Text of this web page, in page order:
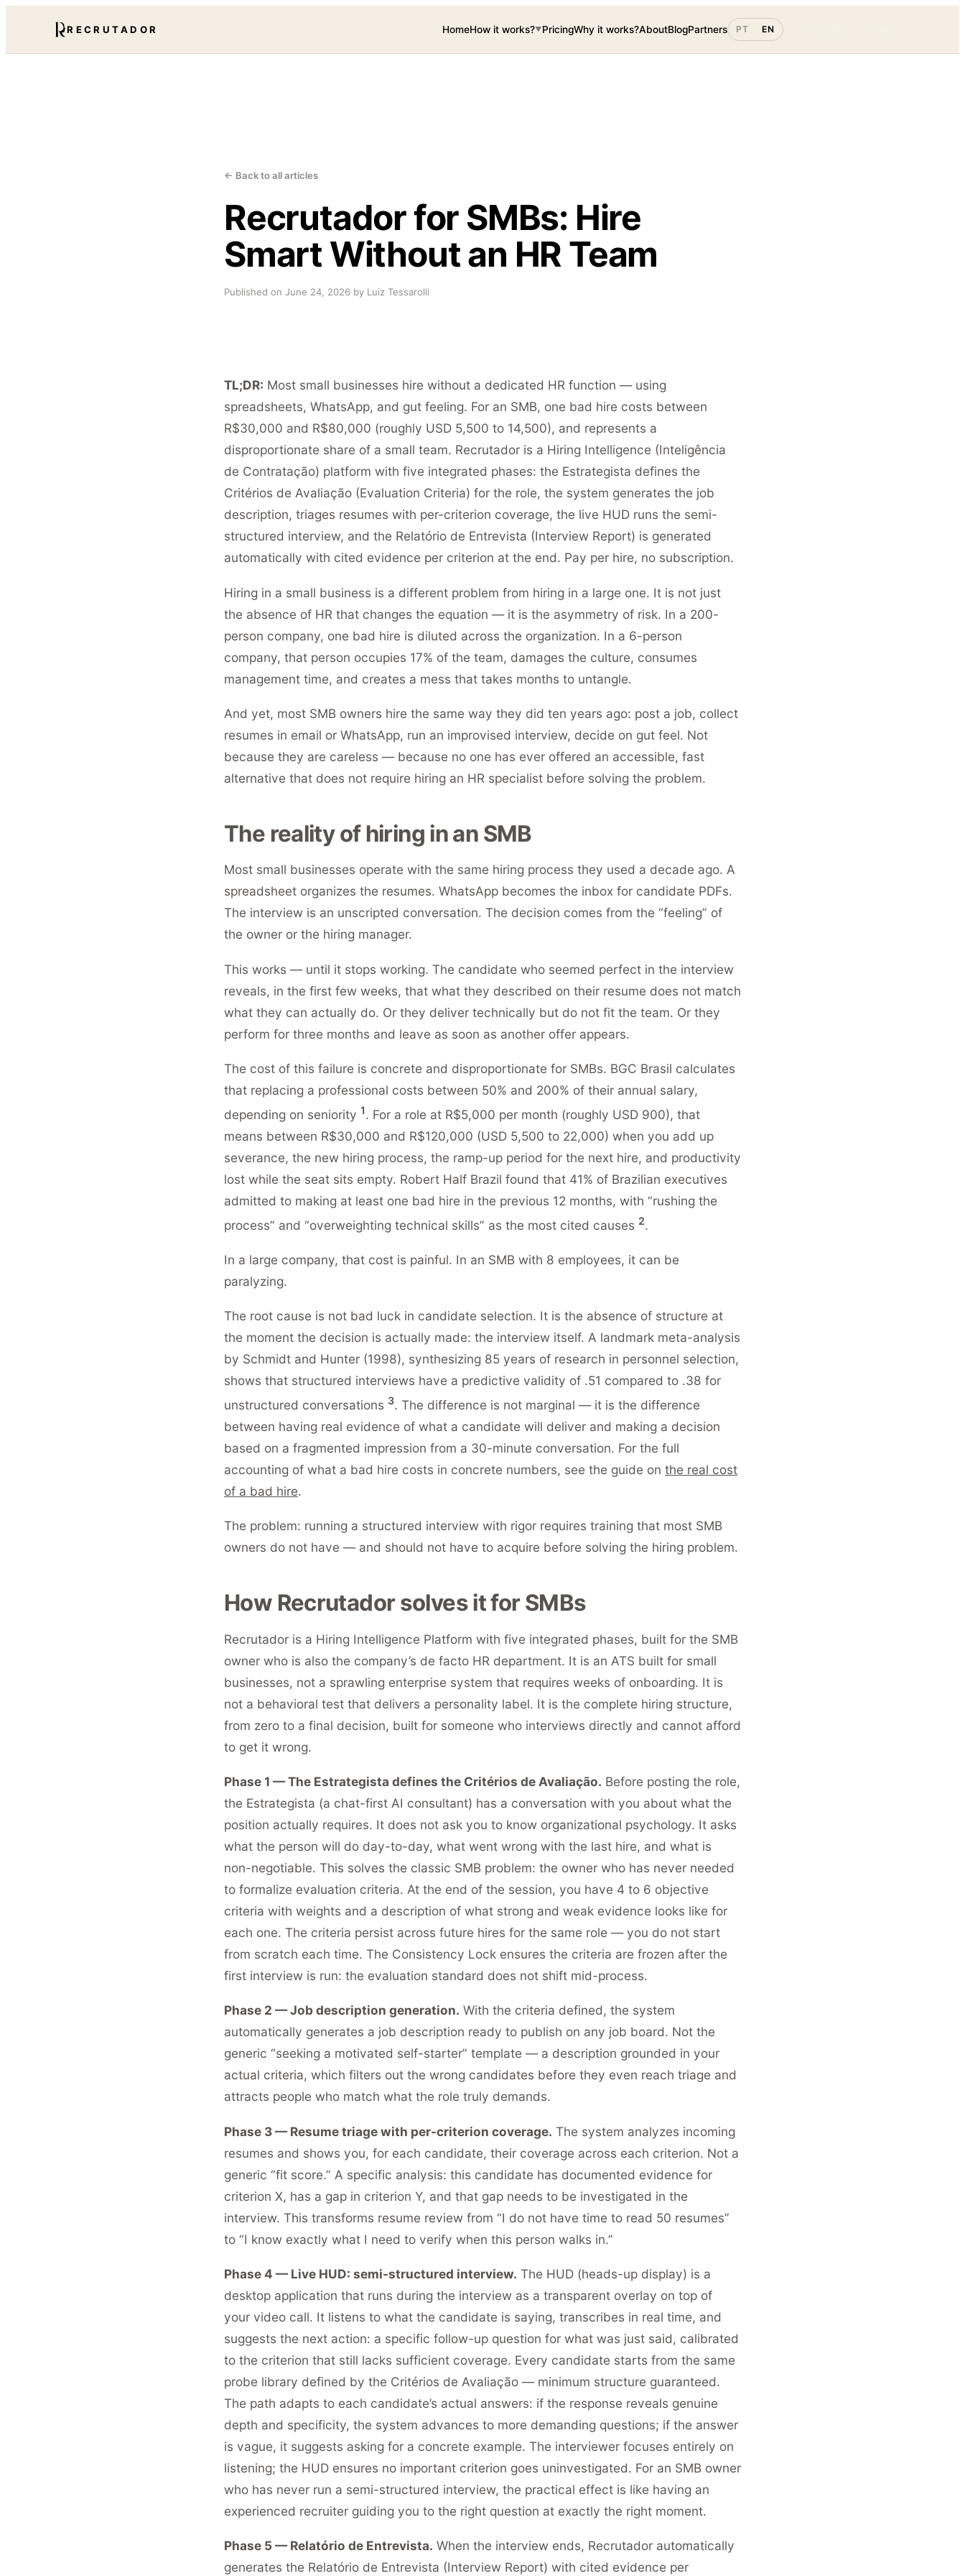
RECRUTADOR HomeHow it works?▼PricingWhy it works?AboutBlogPartners PT EN
← Back to all articles
Recrutador for SMBs: Hire
Smart Without an HR Team
Published on June 24, 2026·by Luiz Tessarolli
TL;DR: Most small businesses hire without a dedicated HR function — using
spreadsheets, WhatsApp, and gut feeling. For an SMB, one bad hire costs between
R$30,000 and R$80,000 (roughly USD 5,500 to 14,500), and represents a
disproportionate share of a small team. Recrutador is a Hiring Intelligence (Inteligência
de Contratação) platform with five integrated phases: the Estrategista defines the
Critérios de Avaliação (Evaluation Criteria) for the role, the system generates the job
description, triages resumes with per-criterion coverage, the live HUD runs the semi-
structured interview, and the Relatório de Entrevista (Interview Report) is generated
automatically with cited evidence per criterion at the end. Pay per hire, no subscription.
Hiring in a small business is a different problem from hiring in a large one. It is not just
the absence of HR that changes the equation — it is the asymmetry of risk. In a 200-
person company, one bad hire is diluted across the organization. In a 6-person
company, that person occupies 17% of the team, damages the culture, consumes
management time, and creates a mess that takes months to untangle.
And yet, most SMB owners hire the same way they did ten years ago: post a job, collect
resumes in email or WhatsApp, run an improvised interview, decide on gut feel. Not
because they are careless — because no one has ever offered an accessible, fast
alternative that does not require hiring an HR specialist before solving the problem.
The reality of hiring in an SMB
Most small businesses operate with the same hiring process they used a decade ago. A
spreadsheet organizes the resumes. WhatsApp becomes the inbox for candidate PDFs.
The interview is an unscripted conversation. The decision comes from the “feeling” of
the owner or the hiring manager.
This works — until it stops working. The candidate who seemed perfect in the interview
reveals, in the first few weeks, that what they described on their resume does not match
what they can actually do. Or they deliver technically but do not fit the team. Or they
perform for three months and leave as soon as another offer appears.
The cost of this failure is concrete and disproportionate for SMBs. BGC Brasil calculates
that replacing a professional costs between 50% and 200% of their annual salary,
depending on seniority 1. For a role at R$5,000 per month (roughly USD 900), that
means between R$30,000 and R$120,000 (USD 5,500 to 22,000) when you add up
severance, the new hiring process, the ramp-up period for the next hire, and productivity
lost while the seat sits empty. Robert Half Brazil found that 41% of Brazilian executives
admitted to making at least one bad hire in the previous 12 months, with “rushing the
process” and “overweighting technical skills” as the most cited causes 2.
In a large company, that cost is painful. In an SMB with 8 employees, it can be
paralyzing.
The root cause is not bad luck in candidate selection. It is the absence of structure at
the moment the decision is actually made: the interview itself. A landmark meta-analysis
by Schmidt and Hunter (1998), synthesizing 85 years of research in personnel selection,
shows that structured interviews have a predictive validity of .51 compared to .38 for
unstructured conversations 3. The difference is not marginal — it is the difference
between having real evidence of what a candidate will deliver and making a decision
based on a fragmented impression from a 30-minute conversation. For the full
accounting of what a bad hire costs in concrete numbers, see the guide on the real cost
of a bad hire.
The problem: running a structured interview with rigor requires training that most SMB
owners do not have — and should not have to acquire before solving the hiring problem.
How Recrutador solves it for SMBs
Recrutador is a Hiring Intelligence Platform with five integrated phases, built for the SMB
owner who is also the company’s de facto HR department. It is an ATS built for small
businesses, not a sprawling enterprise system that requires weeks of onboarding. It is
not a behavioral test that delivers a personality label. It is the complete hiring structure,
from zero to a final decision, built for someone who interviews directly and cannot afford
to get it wrong.
Phase 1 — The Estrategista defines the Critérios de Avaliação. Before posting the role,
the Estrategista (a chat-first AI consultant) has a conversation with you about what the
position actually requires. It does not ask you to know organizational psychology. It asks
what the person will do day-to-day, what went wrong with the last hire, and what is
non-negotiable. This solves the classic SMB problem: the owner who has never needed
to formalize evaluation criteria. At the end of the session, you have 4 to 6 objective
criteria with weights and a description of what strong and weak evidence looks like for
each one. The criteria persist across future hires for the same role — you do not start
from scratch each time. The Consistency Lock ensures the criteria are frozen after the
first interview is run: the evaluation standard does not shift mid-process.
Phase 2 — Job description generation. With the criteria defined, the system
automatically generates a job description ready to publish on any job board. Not the
generic “seeking a motivated self-starter” template — a description grounded in your
actual criteria, which filters out the wrong candidates before they even reach triage and
attracts people who match what the role truly demands.
Phase 3 — Resume triage with per-criterion coverage. The system analyzes incoming
resumes and shows you, for each candidate, their coverage across each criterion. Not a
generic “fit score.” A specific analysis: this candidate has documented evidence for
criterion X, has a gap in criterion Y, and that gap needs to be investigated in the
interview. This transforms resume review from “I do not have time to read 50 resumes”
to “I know exactly what I need to verify when this person walks in.”
Phase 4 — Live HUD: semi-structured interview. The HUD (heads-up display) is a
desktop application that runs during the interview as a transparent overlay on top of
your video call. It listens to what the candidate is saying, transcribes in real time, and
suggests the next action: a specific follow-up question for what was just said, calibrated
to the criterion that still lacks sufficient coverage. Every candidate starts from the same
probe library defined by the Critérios de Avaliação — minimum structure guaranteed.
The path adapts to each candidate’s actual answers: if the response reveals genuine
depth and specificity, the system advances to more demanding questions; if the answer
is vague, it suggests asking for a concrete example. The interviewer focuses entirely on
listening; the HUD ensures no important criterion goes uninvestigated. For an SMB owner
who has never run a semi-structured interview, the practical effect is like having an
experienced recruiter guiding you to the right question at exactly the right moment.
Phase 5 — Relatório de Entrevista. When the interview ends, Recrutador automatically
generates the Relatório de Entrevista (Interview Report) with cited evidence per